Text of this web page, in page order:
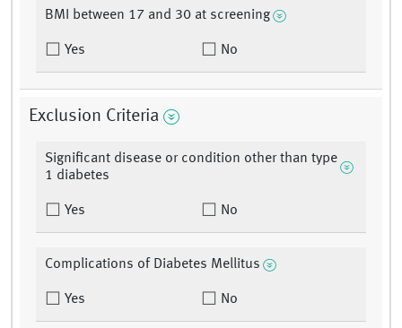
BMI between 17 and 30 at screening
Yes No
Exclusion Criteria
Significant disease or condition other than type
1 diabetes
Yes No
Complications of Diabetes Mellitus
Yes No